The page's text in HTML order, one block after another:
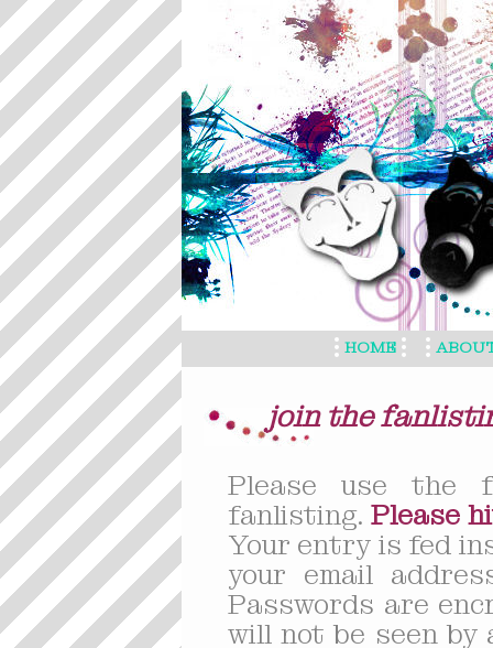
HOME
join the
Please use the
fanlisting. Please
Your entry is fed
your email
Passwords are
will not be seen by